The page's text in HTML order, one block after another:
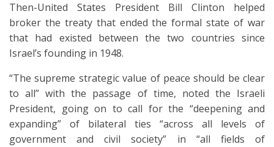
Then-United States President Bill Clinton helped
broker the treaty that ended the formal state of war
that had existed between the two countries since
Israel’s founding in 1948.
“The supreme strategic value of peace should be clear
to all” with the passage of time, noted the Israeli
President, going on to call for the “deepening and
expanding” of bilateral ties “across all levels of
government and civil society” in “all fields of